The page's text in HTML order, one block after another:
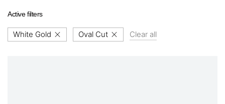
Active filters
White Gold Oval Cut Clear all